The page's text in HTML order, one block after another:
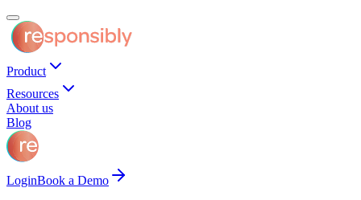
Product
Resources
About us
Blog
LoginBook a Demo